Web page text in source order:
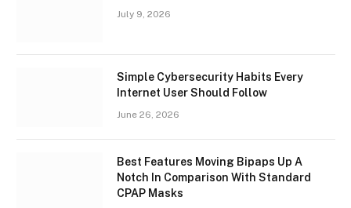
July 9, 2026
Simple Cybersecurity Habits Every
Internet User Should Follow
June 26, 2026
Best Features Moving Bipaps Up A
Notch In Comparison With Standard
CPAP Masks